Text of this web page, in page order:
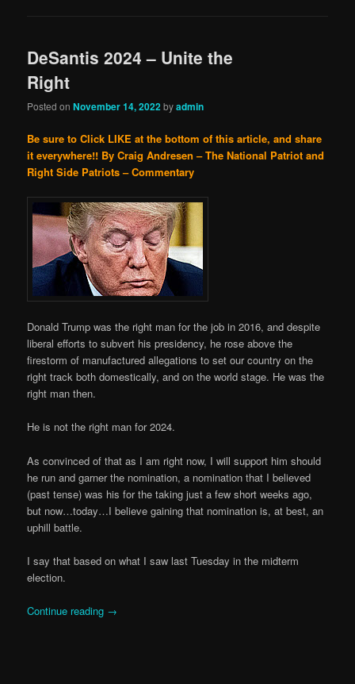
DeSantis 2024 – Unite the
Right
Posted onNovember 14, 2022byadmin
Be sure to Click LIKE at the bottom of this article, and share
it everywhere!! By Craig Andresen – The National Patriot and
Right Side Patriots – Commentary
Donald Trump was the right man for the job in 2016, and despite
liberal efforts to subvert his presidency, he rose above the
firestorm of manufactured allegations to set our country on the
right track both domestically, and on the world stage. He was the
right man then.
He is not the right man for 2024.
As convinced of that as I am right now, I will support him should
he run and garner the nomination, a nomination that I believed
(past tense) was his for the taking just a few short weeks ago,
but now…today…I believe gaining that nomination is, at best, an
uphill battle.
I say that based on what I saw last Tuesday in the midterm
election.
Continue reading →